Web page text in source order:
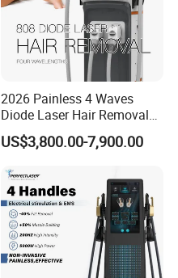
2026 Painless 4 Waves
Diode Laser Hair Removal
Machine 755 808 940 1064
Nm Ice with CE Approved
Beauty Hair Removal Laser
Salon
US$3,800.00-7,900.00